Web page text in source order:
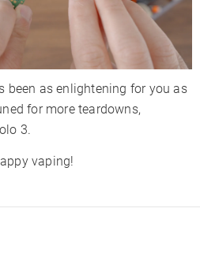
been as enlightening for you as
for more teardowns,
3.
vaping!